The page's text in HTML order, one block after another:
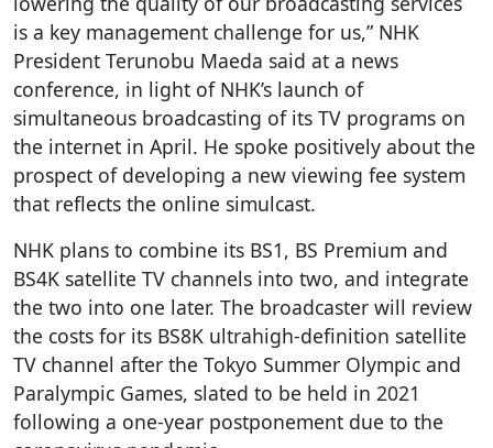
is a key management challenge for us,” NHK
President Terunobu Maeda said at a news
conference, in light of NHK’s launch of
simultaneous broadcasting of its TV programs on
the internet in April. He spoke positively about the
prospect of developing a new viewing fee system
that reflects the online simulcast.
NHK plans to combine its BS1, BS Premium and
BS4K satellite TV channels into two, and integrate
the two into one later. The broadcaster will review
the costs for its BS8K ultrahigh-definition satellite
TV channel after the Tokyo Summer Olympic and
Paralympic Games, slated to be held in 2021
following a one-year postponement due to the